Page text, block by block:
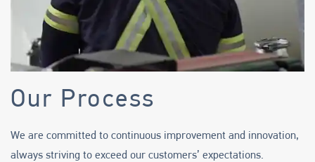
Our Process
We are committed to continuous improvement and innovation,
always striving to exceed our customers’ expectations.